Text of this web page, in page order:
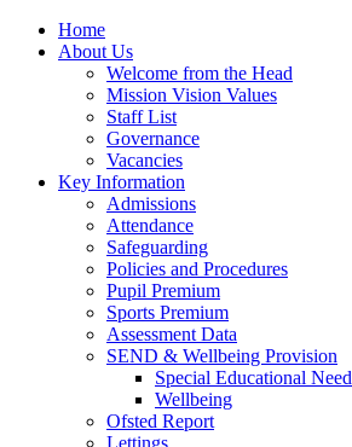
Home
About Us
Welcome from the Head
Mission Vision Values
Staff List
Governance
Vacancies
Key Information
Admissions
Attendance
Safeguarding
Policies and Procedures
Pupil Premium
Sports Premium
Assessment Data
SEND & Wellbeing Provision
Special Educational
Wellbeing
Ofsted Report
Lettings